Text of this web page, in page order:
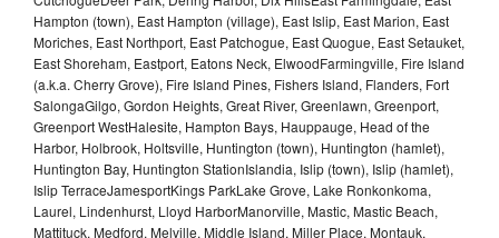
Hampton (town), East Hampton (village), East Islip, East Marion, East
Moriches, East Northport, East Patchogue, East Quogue, East Setauket,
East Shoreham, Eastport, Eatons Neck, ElwoodFarmingville, Fire Island
(a.k.a. Cherry Grove), Fire Island Pines, Fishers Island, Flanders, Fort
SalongaGilgo, Gordon Heights, Great River, Greenlawn, Greenport,
Greenport WestHalesite, Hampton Bays, Hauppauge, Head of the
Harbor, Holbrook, Holtsville, Huntington (town), Huntington (hamlet),
Huntington Bay, Huntington StationIslandia, Islip (town), Islip (hamlet),
Islip TerraceJamesportKings ParkLake Grove, Lake Ronkonkoma,
Laurel, Lindenhurst, Lloyd HarborManorville, Mastic, Mastic Beach,
Mattituck, Medford, Melville, Middle Island, Miller Place, Montauk,